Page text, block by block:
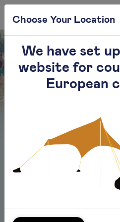
How many people
Choose Your Location
We have set
website for
European